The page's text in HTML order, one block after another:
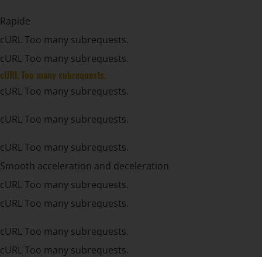
Rapide
cURL Too many subrequests.
cURL Too many subrequests.
cURL Too many subrequests.
cURL Too many subrequests.
cURL Too many subrequests.
cURL Too many subrequests.
Smooth acceleration and deceleration
cURL Too many subrequests.
cURL Too many subrequests.
cURL Too many subrequests.
cURL Too many subrequests.